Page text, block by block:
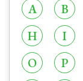
A B
H
I
O
P